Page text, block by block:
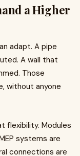
a Higher
adapt. A pipe
A wall that
Those
without anyone
flexibility. Modules
systems are
connections are